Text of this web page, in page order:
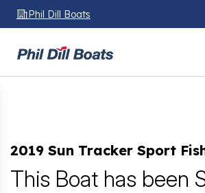
Phil Dill Boats
2019 Sun Tracker Sport
This Boat has been